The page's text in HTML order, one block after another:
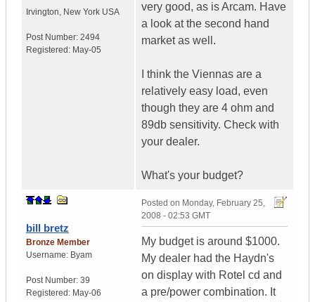
Irvington, New York USA
Post Number: 2494
Registered: May-05
very good, as is Arcam. Have
a look at the second hand
market as well.
I think the Viennas are a
relatively easy load, even
though they are 4 ohm and
89db sensitivity. Check with
your dealer.
What's your budget?
bill bretz
Bronze Member
Username: Byam
Post Number: 39
Registered: May-06
Posted on Monday, February 25,
2008 - 02:53 GMT
My budget is around $1000.
My dealer had the Haydn's
on display with Rotel cd and
a pre/power combination. It